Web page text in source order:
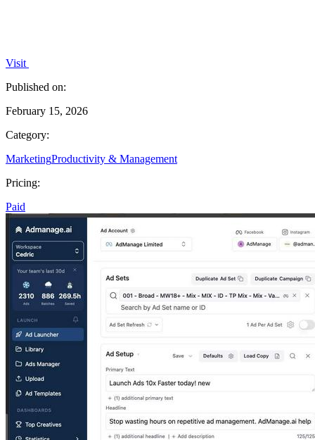
Visit
Published on:
February 15, 2026
Category:
MarketingProductivity & Management
Pricing:
Paid